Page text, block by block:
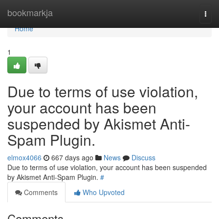
bookmarkja
Home
Home
1
Due to terms of use violation,
your account has been
suspended by Akismet Anti-
Spam Plugin.
elmox4066 667 days ago News
Discuss
Due to terms of use violation, your account has been suspended
by Akismet Anti-Spam Plugin. #
Comments
Who Upvoted